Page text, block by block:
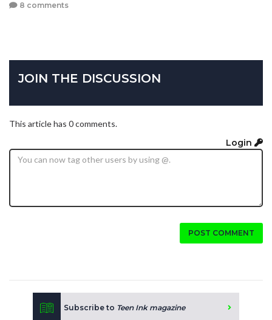
8 comments
JOIN THE DISCUSSION
This article has 0 comments.
Login
POST COMMENT
Subscribe to Teen Ink magazine